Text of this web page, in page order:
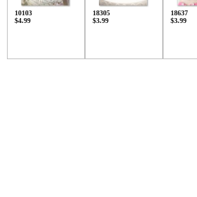
10103
$4.99
18305
$3.99
18637
$3.99